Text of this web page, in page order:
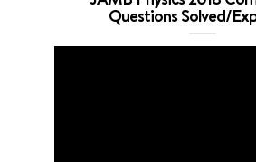
Questions Solved/